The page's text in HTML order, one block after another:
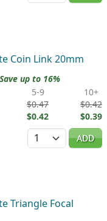
Coin Link 20mm
Save up to 16%
5-9
$0.47
$0.42
10+
$0.42
$0.39
Quantity
ADD
Triangle Focal